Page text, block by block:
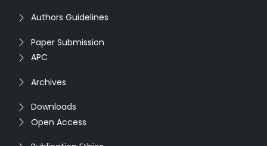
Authors Guidelines
Paper Submission
APC
Archives
Downloads
Open Access